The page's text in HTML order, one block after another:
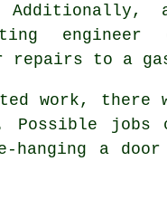
Additionally,
engineer
repairs to a
work,
Possible
a door